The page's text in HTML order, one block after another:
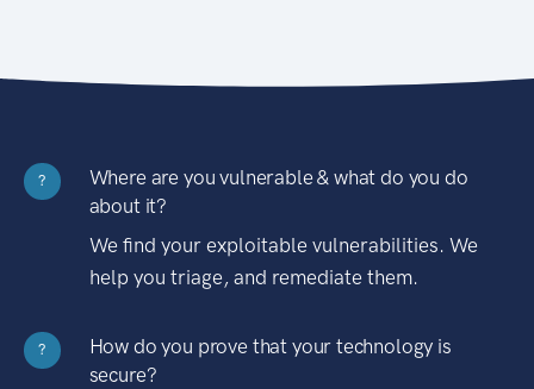
?
Where are you vulnerable & what do you do
about it?
We find your exploitable vulnerabilities. We
help you triage, and remediate them.
?
How do you prove that your technology is
secure?